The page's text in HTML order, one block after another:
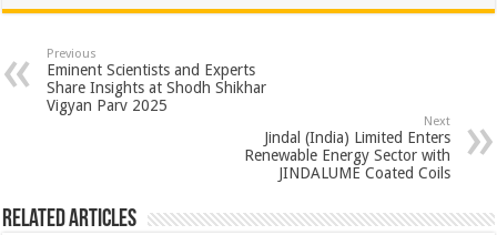
at
sA
p
p
e
b
o
tt
er
er
es
t
ar
e
Previous
Eminent Scientists and Experts
Share Insights at Shodh Shikhar
Vigyan Parv 2025
Next
Jindal (India) Limited Enters
Renewable Energy Sector with
JINDALUME Coated Coils
Related Articles